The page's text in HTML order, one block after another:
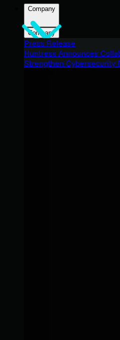
Company
Company
Press Release
Huntress Announces
Strengthen Cybersecurity